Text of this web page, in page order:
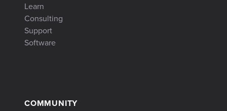
Learn
Consulting
Support
Software
COMMUNITY